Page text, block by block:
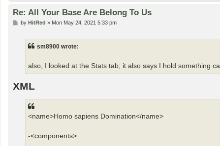
Re: All Your Base Are Belong To Us
Pby HitRed » Mon May 24, 2021 5:33 pm
sm8900 wrote:
also, I looked at the Stats tab; it also says I hold something
XML
<name>Homo sapiens Domination</name>
-<components>